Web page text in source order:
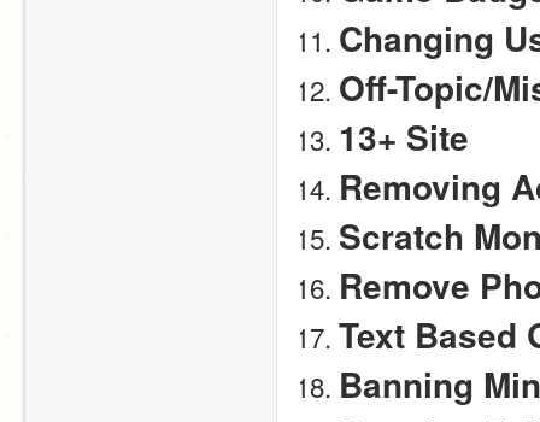
Changing
Off-Topic/
13+ Site
Removing
Scratch
Remove
Text Based
Banning